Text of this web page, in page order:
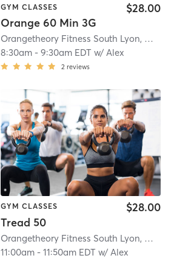
| South Lyon, MI #1596| 8.8 mi
GYM CLASSES
Orange 60 Min 3G
$28.00
Orangetheory Fitness South Lyon, MI #1596
8:30am -9:30am EDT w/Alex
2 reviews
| South Lyon, MI #1596| 8.8 mi
GYM CLASSES
Tread 50
$28.00
Orangetheory Fitness South Lyon, MI #1596
11:00am -11:50am EDT w/Alex